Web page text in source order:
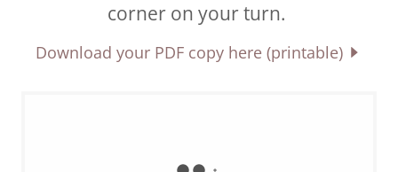
corner on your turn.
Download your PDF copy here (printable)